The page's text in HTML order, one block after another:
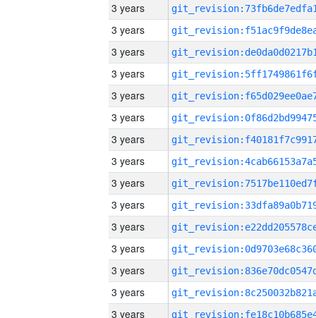
3 years
3 years
3 years
3 years
3 years
3 years
3 years
3 years
3 years
3 years
3 years
3 years
3 years
3 years
3 years